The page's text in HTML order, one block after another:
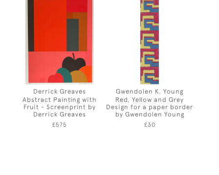
Derrick Greaves
Abstract Painting with
Fruit - Screenprint by
Derrick Greaves
£575
Gwendolen K. Young
Red, Yellow and Grey
Design for a paper border
by Gwendolen Young
£30